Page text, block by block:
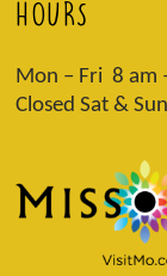
HOURS
Mon – Fri 8 am
Closed Sat & Sun